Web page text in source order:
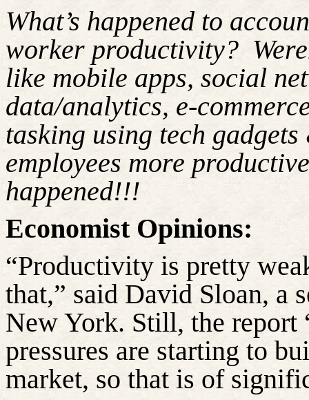
What’s happened to
worker productivity?
like mobile apps, social
data/analytics, e-
tasking using tech
employees more
happened!!!
Economist Opinions:
“Productivity is pretty
that,” said David Sloan, a
New York. Still, the report
pressures are starting to
market, so that is of